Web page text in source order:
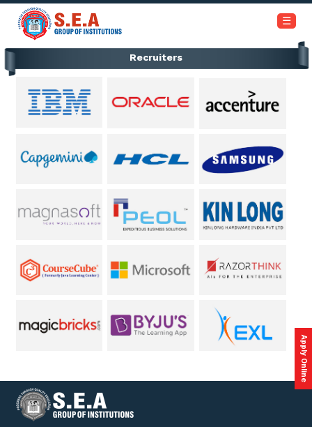
+91-6366453030 / 7353945999
About
Us
Academics
Admissions
Our
Campus
Placements
Contact
Us
☰
Recruiters
Apply Online